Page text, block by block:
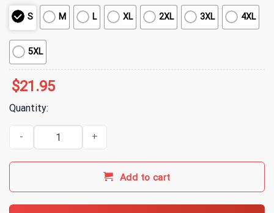
S M L XL 2XL 3XL 4XL
5XL
$21.95
Quantity:
Indy 500 Merch 2026 Indianapolis 500 Past Champions T-Shirt
Add to cart